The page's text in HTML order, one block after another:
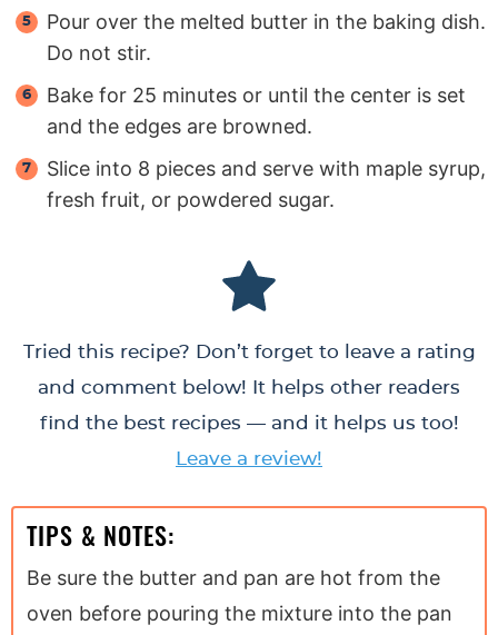
Pour over the melted butter in the baking dish.
Do not stir.
Bake for 25 minutes or until the center is set
and the edges are browned.
Slice into 8 pieces and serve with maple syrup,
fresh fruit, or powdered sugar.
Tried this recipe? Don’t forget to leave a rating
and comment below! It helps other readers
find the best recipes — and it helps us too!
Leave a review!
TIPS & NOTES:
Be sure the butter and pan are hot from the
oven before pouring the mixture into the pan